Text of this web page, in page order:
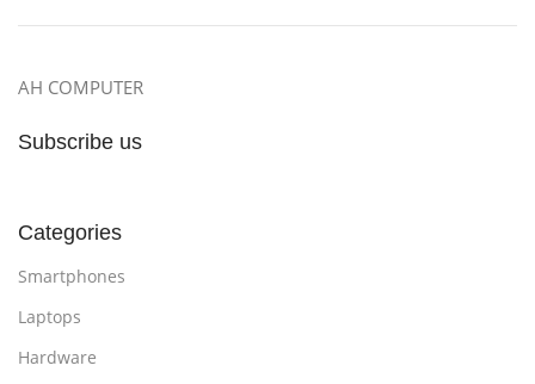
AH COMPUTER
Subscribe us
Categories
Smartphones
Laptops
Hardware